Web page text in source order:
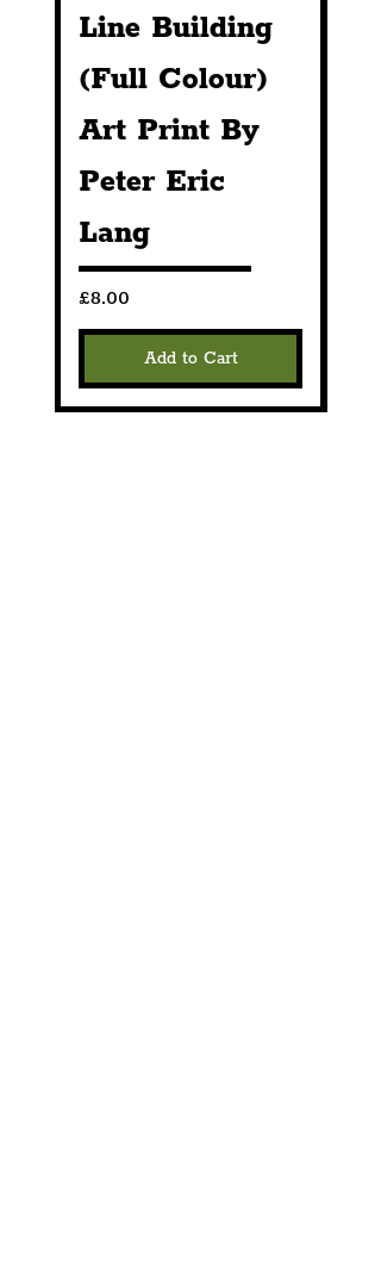
Markets that we
are scheduled to
Liverpool and the
North West of
England.
Line Building
(Full Colour)
Art Print By
Peter Eric
Lang
Price
£8.00
Add to Cart